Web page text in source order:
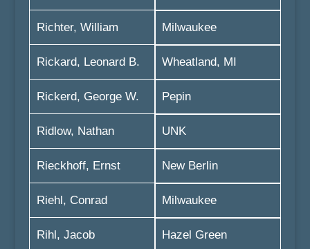
Richter, William
Rickard, Leonard B.
Rickerd, George W.
Ridlow, Nathan
Rieckhoff, Ernst
Riehl, Conrad
Rihl, Jacob
Milwaukee
Wheatland, MI
Pepin
UNK
New Berlin
Milwaukee
Hazel Green